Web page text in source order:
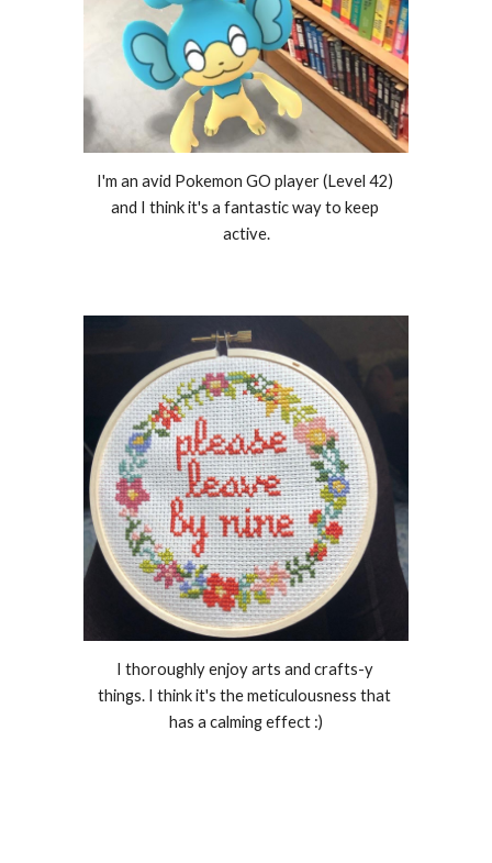
I'm an avid Pokemon GO player (Level 42)
and I think it's a fantastic way to keep
active.
I thoroughly enjoy arts and crafts-y
things. I think it's the meticulousness that
has a calming effect :)